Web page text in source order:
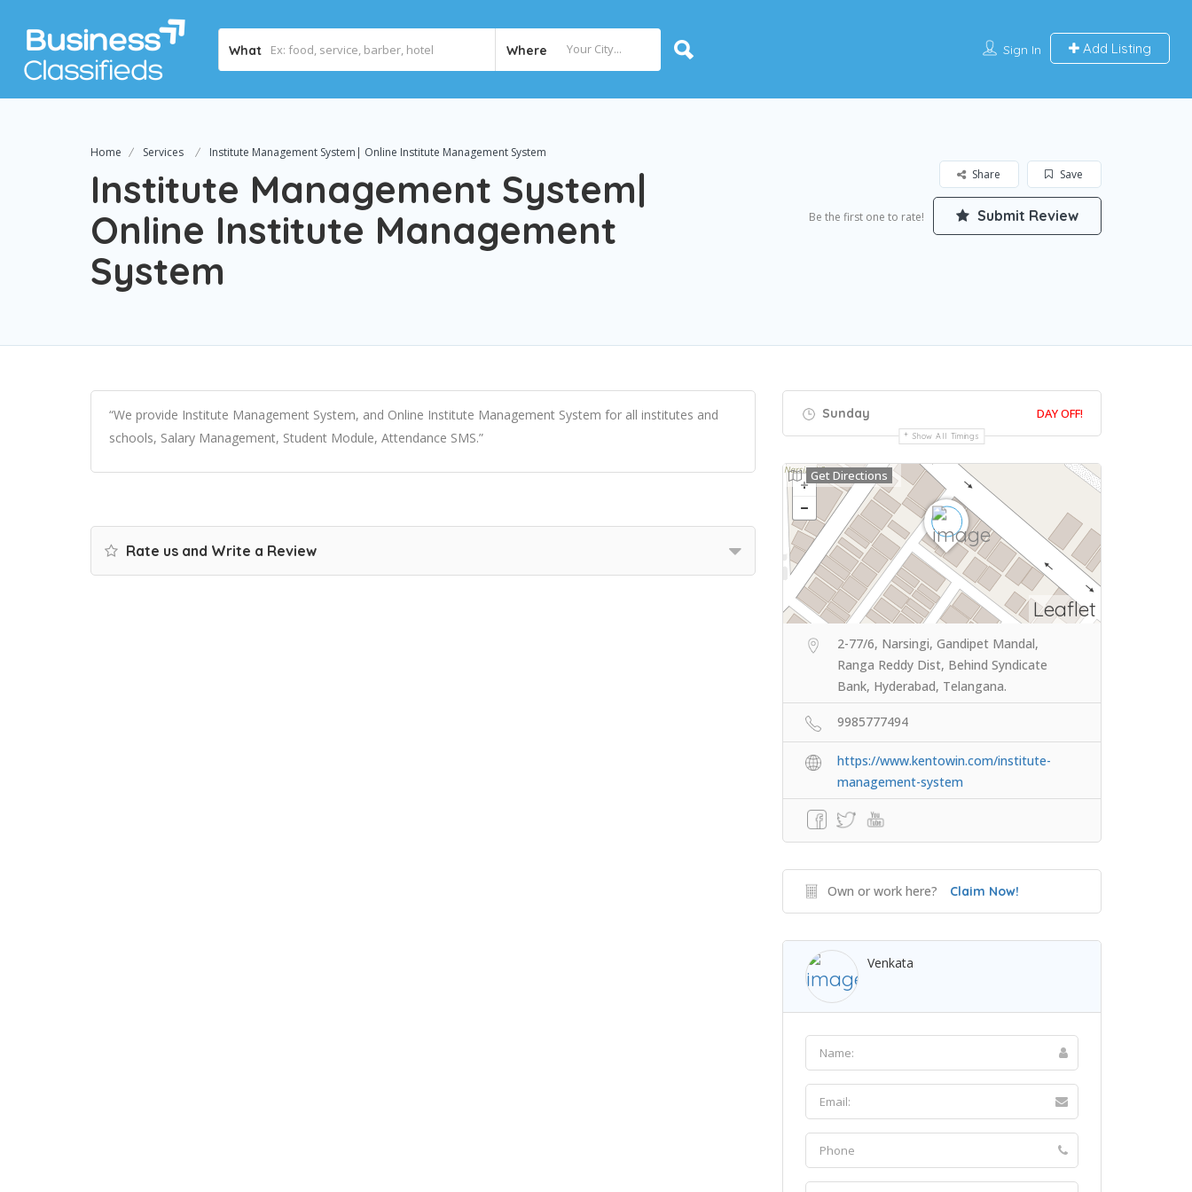
What Where Sign In Add Listing
Home Services Institute Management System| Online Institute Management System
Institute Management System|
Online Institute Management
System
Save
Share
Be the first one to rate! Submit Review
“We provide Institute Management System, and Online Institute Management System for all institutes and
schools, Salary Management, Student Module, Attendance SMS.”
Rate us and Write a Review
Sunday DAY OFF!
Show All Timings
Leaflet
Get Directions
2-77/6, Narsingi, Gandipet Mandal,
Ranga Reddy Dist, Behind Syndicate
Bank, Hyderabad, Telangana.
9985777494
https://www.kentowin.com/institute-
management-system
Own or work here? Claim Now!
Venkata